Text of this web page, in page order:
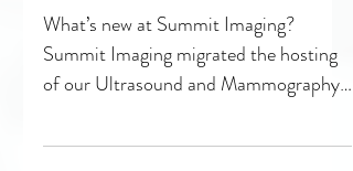
Imaging
What’s new at Summit Imaging?
Summit Imaging migrated the hosting